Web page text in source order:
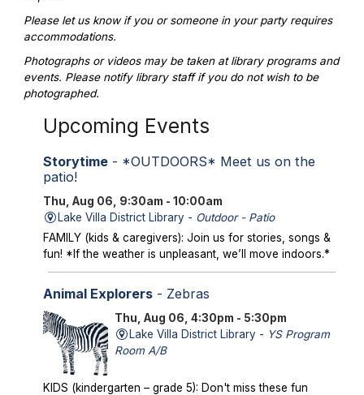
Please let us know if you or someone in your party requires
accommodations.
Photographs or videos may be taken at library programs and
events. Please notify library staff if you do not wish to be
photographed.
Upcoming Events
Storytime- *OUTDOORS* Meet us on the
patio!
Thu, Aug 06, 9:30am - 10:00am
Lake Villa District Library - Outdoor - Patio
FAMILY (kids & caregivers): Join us for stories, songs &
fun! *If the weather is unpleasant, we’ll move indoors.*
Animal Explorers- Zebras
Thu, Aug 06, 4:30pm - 5:30pm
Lake Villa District Library - YS Program
Room A/B
KIDS (kindergarten – grade 5): Don't miss these fun